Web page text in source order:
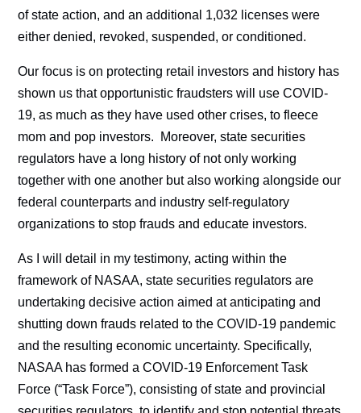
of state action, and an additional 1,032 licenses were
either denied, revoked, suspended, or conditioned.
Our focus is on protecting retail investors and history has
shown us that opportunistic fraudsters will use COVID-
19, as much as they have used other crises, to fleece
mom and pop investors. Moreover, state securities
regulators have a long history of not only working
together with one another but also working alongside our
federal counterparts and industry self-regulatory
organizations to stop frauds and educate investors.
As I will detail in my testimony, acting within the
framework of NASAA, state securities regulators are
undertaking decisive action aimed at anticipating and
shutting down frauds related to the COVID-19 pandemic
and the resulting economic uncertainty. Specifically,
NASAA has formed a COVID-19 Enforcement Task
Force (“Task Force”), consisting of state and provincial